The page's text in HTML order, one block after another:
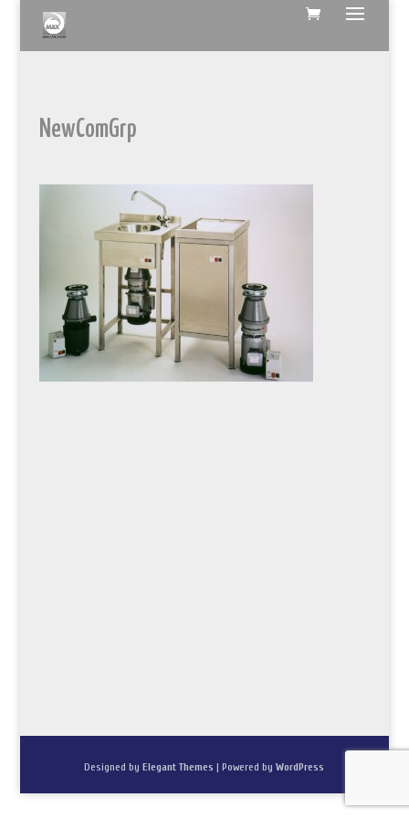
NewComGrp
Designed byElegant Themes | Powered byWordPress